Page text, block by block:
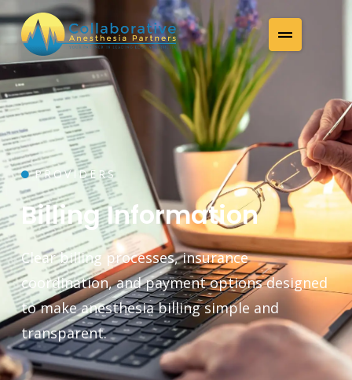
PROVIDERS
Billing Information
Clear billing processes, insurance
coordination, and payment options designed
to make anesthesia billing simple and
transparent.